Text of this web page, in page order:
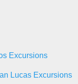
Excursions
Lucas Excursions